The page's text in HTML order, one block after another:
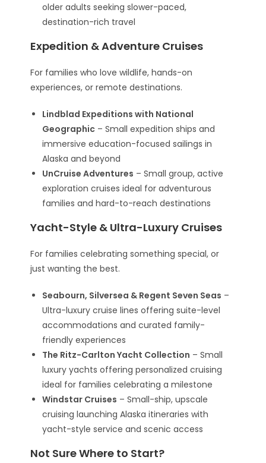
older adults seeking slower-paced,
destination-rich travel
Expedition & Adventure Cruises
For families who love wildlife, hands-on
experiences, or remote destinations.
Lindblad Expeditions with National
Geographic – Small expedition ships and
immersive education-focused sailings in
Alaska and beyond
UnCruise Adventures – Small group, active
exploration cruises ideal for adventurous
families and hard-to-reach destinations
Yacht-Style & Ultra-Luxury Cruises
For families celebrating something special, or
just wanting the best.
Seabourn, Silversea & Regent Seven Seas –
Ultra-luxury cruise lines offering suite-level
accommodations and curated family-
friendly experiences
The Ritz-Carlton Yacht Collection – Small
luxury yachts offering personalized cruising
ideal for families celebrating a milestone
Windstar Cruises – Small-ship, upscale
cruising launching Alaska itineraries with
yacht-style service and scenic access
Not Sure Where to Start?